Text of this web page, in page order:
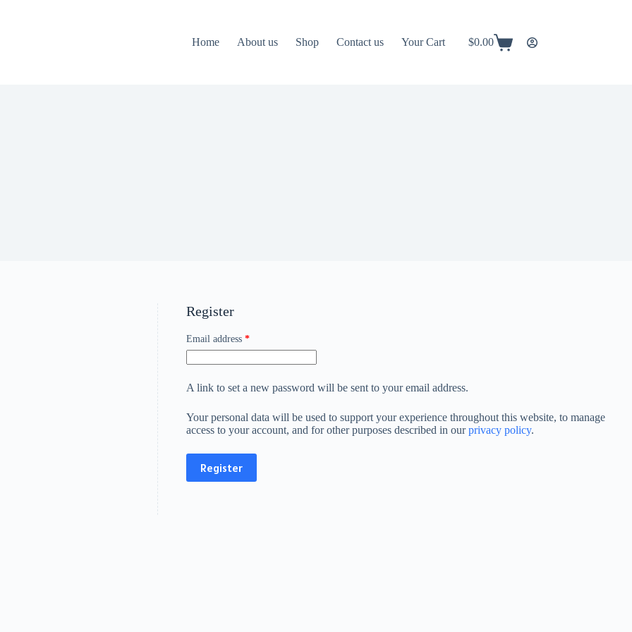
Home
About us Shop Contact us Your Cart
Shopping
$0.00
Register
Email address *Required
A link to set a new password will be sent to your email address.
Your personal data will be used to support your experience throughout this website, to manage
access to your account, and for other purposes described in ourprivacy policy.
Register